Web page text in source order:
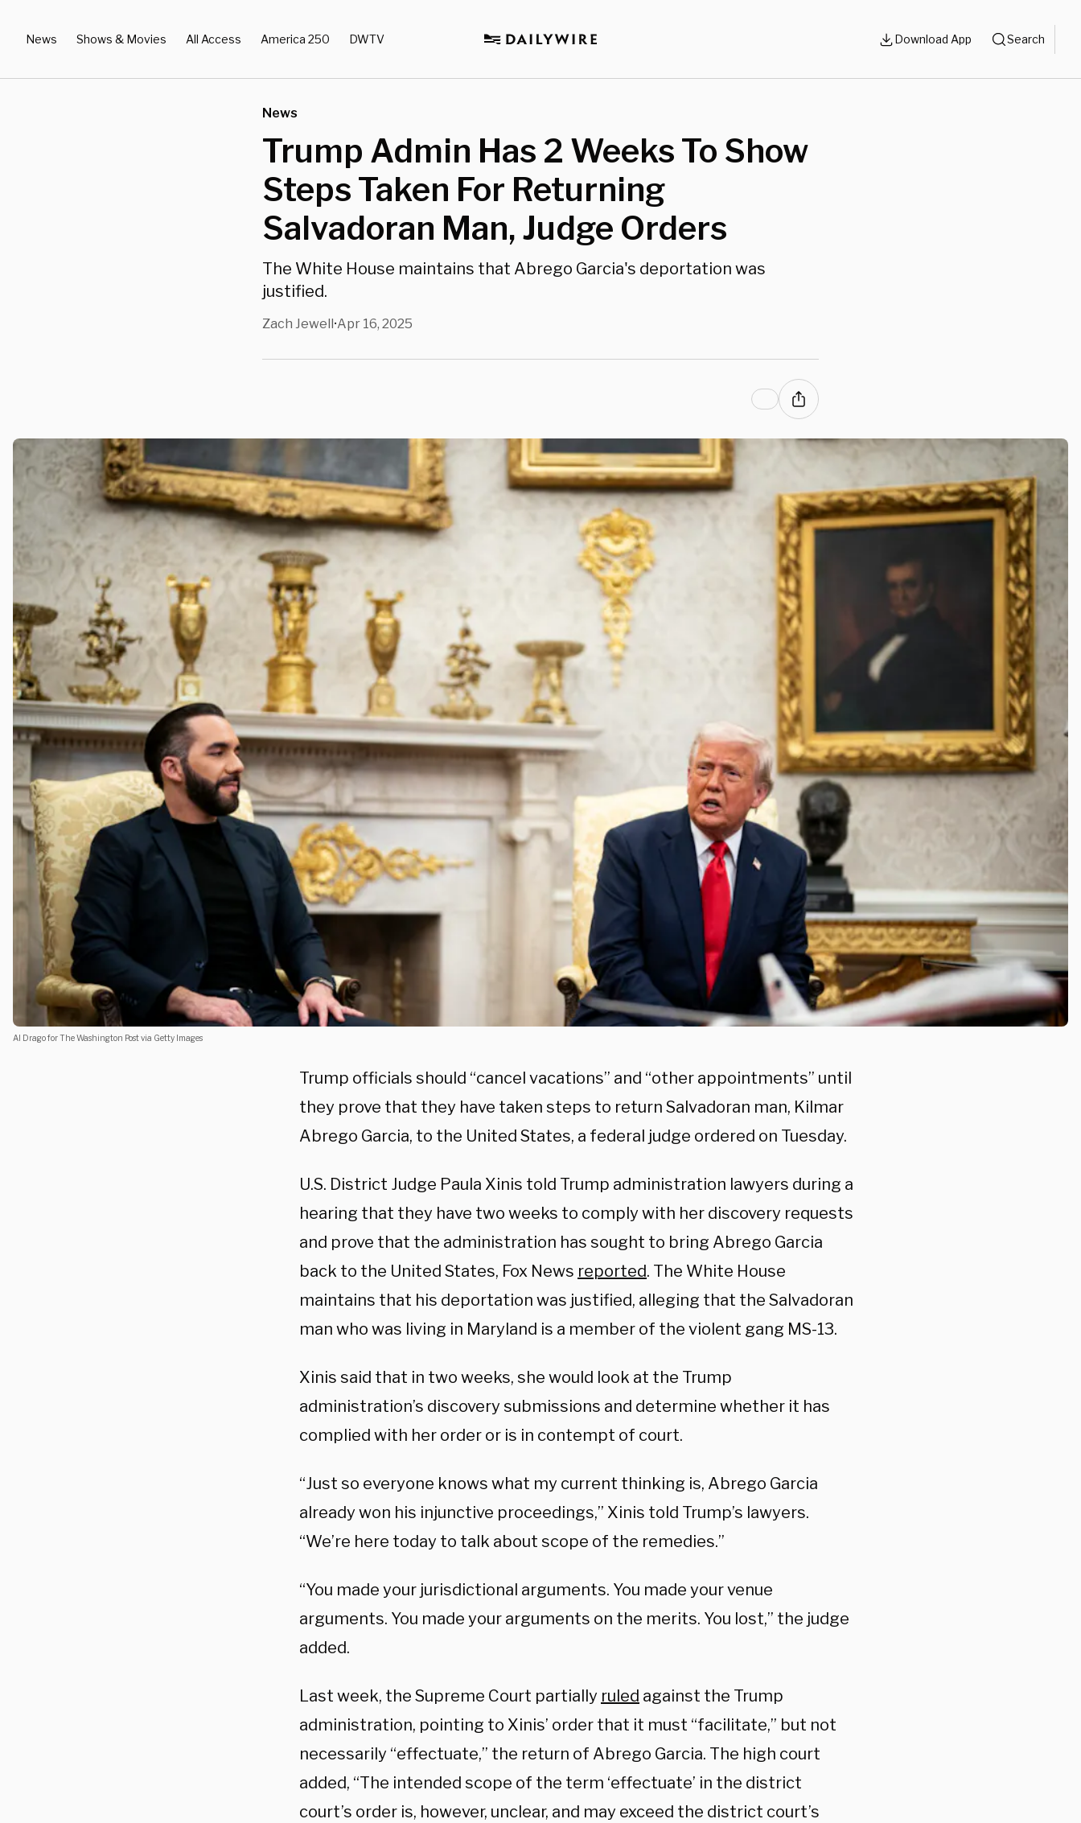
News Shows & Movies All Access America 250 DWTV Download App Search
News
Trump Admin Has 2 Weeks To Show
Steps Taken For Returning
Salvadoran Man, Judge Orders
The White House maintains that Abrego Garcia's deportation was
justified.
Zach Jewell•Apr 16, 2025
Al Drago for The Washington Post via Getty Images
Trump officials should “cancel vacations” and “other appointments” until
they prove that they have taken steps to return Salvadoran man, Kilmar
Abrego Garcia, to the United States, a federal judge ordered on Tuesday.
U.S. District Judge Paula Xinis told Trump administration lawyers during a
hearing that they have two weeks to comply with her discovery requests
and prove that the administration has sought to bring Abrego Garcia
back to the United States, Fox News reported. The White House
maintains that his deportation was justified, alleging that the Salvadoran
man who was living in Maryland is a member of the violent gang MS-13.
Xinis said that in two weeks, she would look at the Trump
administration’s discovery submissions and determine whether it has
complied with her order or is in contempt of court.
“Just so everyone knows what my current thinking is, Abrego Garcia
already won his injunctive proceedings,” Xinis told Trump’s lawyers.
“We’re here today to talk about scope of the remedies.”
“You made your jurisdictional arguments. You made your venue
arguments. You made your arguments on the merits. You lost,” the judge
added.
Last week, the Supreme Court partially ruled against the Trump
administration, pointing to Xinis’ order that it must “facilitate,” but not
necessarily “effectuate,” the return of Abrego Garcia. The high court
added, “The intended scope of the term ‘effectuate’ in the district
court’s order is, however, unclear, and may exceed the district court’s